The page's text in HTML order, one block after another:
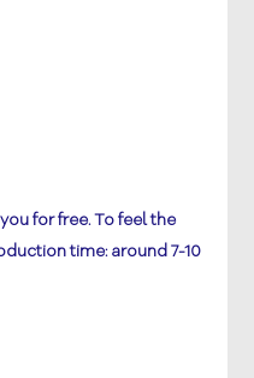
for free. To feel the
time: around 7-10